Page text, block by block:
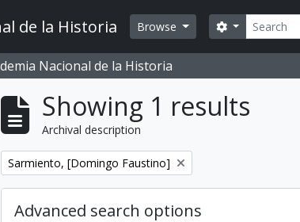
de la Historia Browse Search
Search options
Nacional de la Historia
Showing 1 results
Archival description
Remove filter:
Sarmiento, [Domingo Faustino]
Advanced search options